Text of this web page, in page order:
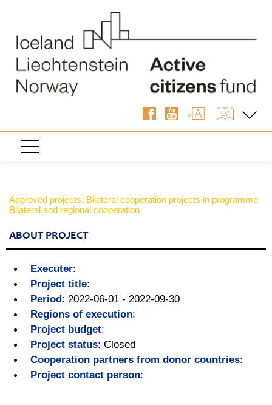
Approved projects: Bilateral cooperation projects in programme
Bilateral and regional cooperation
ABOUT PROJECT
Executer:
Project title:
Period: 2022-06-01 - 2022-09-30
Regions of execution:
Project budget:
Project status: Closed
Cooperation partners from donor countries:
Project contact person: